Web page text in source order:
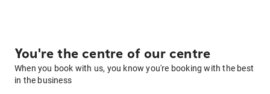
You're the centre of our centre
When you book with us, you know you're booking with the best
in the business